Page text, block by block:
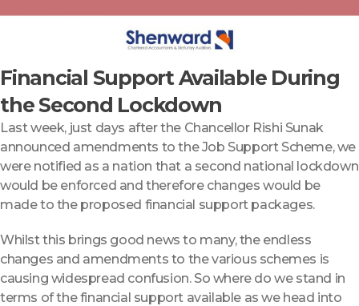
Financial Support Available During
the Second Lockdown
Last week, just days after the Chancellor Rishi Sunak
announced amendments to the Job Support Scheme, we
were notified as a nation that a second national lockdown
would be enforced and therefore changes would be
made to the proposed financial support packages.
Whilst this brings good news to many, the endless
changes and amendments to the various schemes is
causing widespread confusion. So where do we stand in
terms of the financial support available as we head into